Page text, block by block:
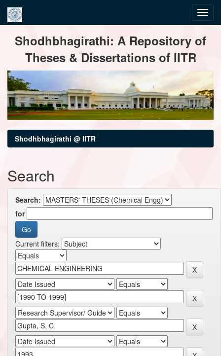
navigationShodhbhagirathi: A Repository of
Theses & Dissertations of IITR
Shodhbhagirathi @ IITR
Search
Search:
for
Current filters: